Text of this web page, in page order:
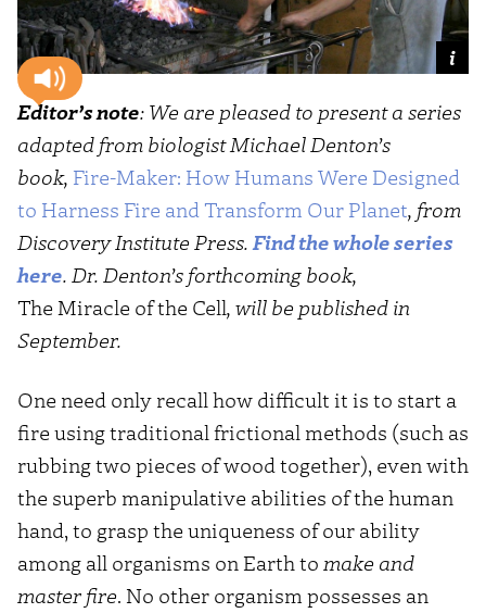
Editor’s note: We are pleased to present a series
adapted from biologist Michael Denton’s
book, Fire-Maker: How Humans Were Designed
to Harness Fire and Transform Our Planet, from
Discovery Institute Press.Find the whole series
here. Dr. Denton’s forthcoming book,
The Miracle of the Cell, will be published in
September.
One need only recall how difficult it is to start a
fire using traditional frictional methods (such as
rubbing two pieces of wood together), even with
the superb manipulative abilities of the human
hand, to grasp the uniqueness of our ability
among all organisms on Earth to make and
master fire. No other organism possesses an